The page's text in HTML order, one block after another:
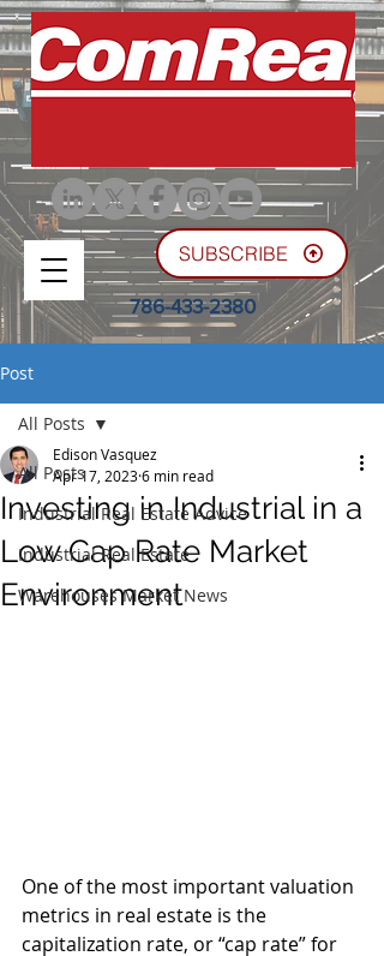
786-433-2380
SUBSCRIBE
Post
All Posts
Industrial Real Estate Advice
Industrial Real Estate
Warehouses Market News
All Posts
Investing in Industrial in a
Low Cap Rate Market
Environment
Edison Vasquez
Apr 17, 20236 min read
One of the most important valuation
metrics in real estate is the
capitalization rate, or “cap rate” for